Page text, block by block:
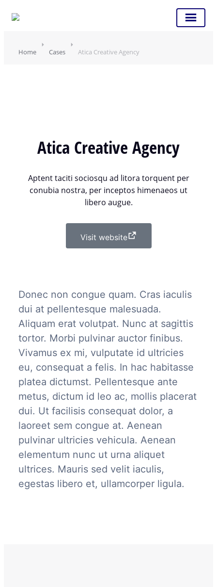
Home Cases Atica Creative Agency
Atica Creative Agency
Aptent taciti sociosqu ad litora torquent per
conubia nostra, per inceptos himenaeos ut
libero augue.
Visit website
Donec non congue quam. Cras iaculis
dui at pellentesque malesuada.
Aliquam erat volutpat. Nunc at sagittis
tortor. Morbi pulvinar auctor finibus.
Vivamus ex mi, vulputate id ultricies
eu, consequat a felis. In hac habitasse
platea dictumst. Pellentesque ante
metus, dictum id leo ac, mollis placerat
dui. Ut facilisis consequat dolor, a
laoreet sem congue at. Aenean
pulvinar ultricies vehicula. Aenean
elementum nunc ut urna aliquet
ultrices. Mauris sed velit iaculis,
egestas libero et, ullamcorper ligula.